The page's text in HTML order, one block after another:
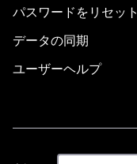
パスワードをリセット
データの同期
ユーザーヘルプ
言